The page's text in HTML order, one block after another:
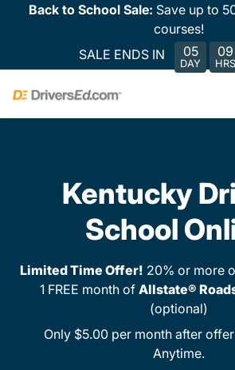
Back to School Sale: Save up to
courses!
SALE ENDS IN
05
DAY
09
HRS
Kentucky
School
Limited Time Offer! 20% or more
1 FREE month of Allstate®
(optional)
Only $5.00 per month after
Anytime.